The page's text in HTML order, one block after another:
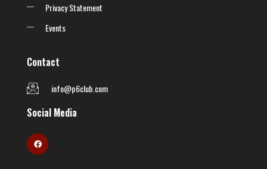
Privacy Statement
Events
Contact
info@p6club.com
Social Media